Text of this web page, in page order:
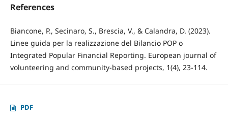
References
Biancone, P., Secinaro, S., Brescia, V., & Calandra, D. (2023).
Linee guida per la realizzazione del Bilancio POP o
Integrated Popular Financial Reporting. European journal of
volunteering and community-based projects, 1(4), 23-114.
PDF